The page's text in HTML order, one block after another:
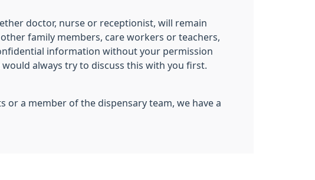
doctor, nurse or receptionist, will remain
family members, care workers or teachers,
information without your permission
always try to discuss this with you first.
a member of the dispensary team, we have a